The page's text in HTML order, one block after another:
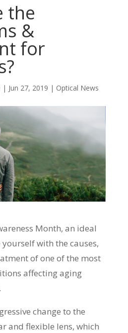
the
&
for
| Jun 27, 2019 | Optical News
Month, an ideal
with the causes,
of one of the most
affecting aging
change to the
and flexible lens, which